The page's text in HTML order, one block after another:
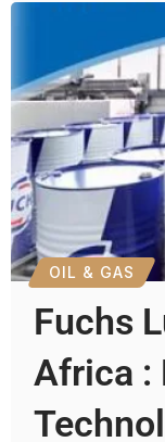
OIL & GAS
Fuchs
Africa :